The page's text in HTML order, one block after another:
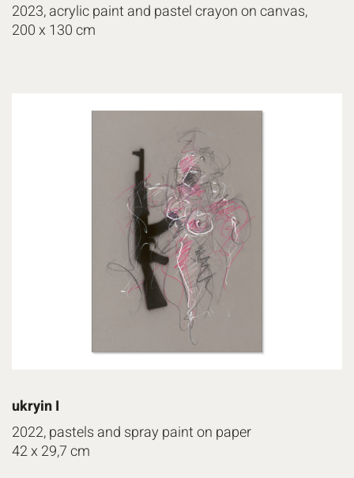
2023, acrylic paint and pastel crayon on canvas,
200 x 130 cm
ukryin I
2022, pastels and spray paint on paper
42 x 29,7 cm